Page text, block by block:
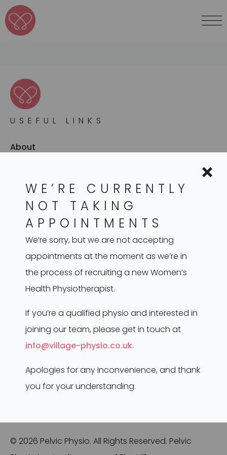
USEFUL LINKS
About
Conditions
Resources
SERVICES
Mummy MOT
Inital Consultation
CONTACT
info@village-physio.co.uk
01689 851143
© 2026 Pelvic Physio. All Rights Reserved. Pelvic
WE’RE CURRENTLY
NOT TAKING
APPOINTMENTS
We’re sorry, but we are not accepting
appointments at the moment as we’re in
the process of recruiting a new Women’s
Health Physiotherapist.
If you’re a qualified physio and interested in
joining our team, please get in touch at
info@village-physio.co.uk.
Apologies for any inconvenience, and thank
you for your understanding.